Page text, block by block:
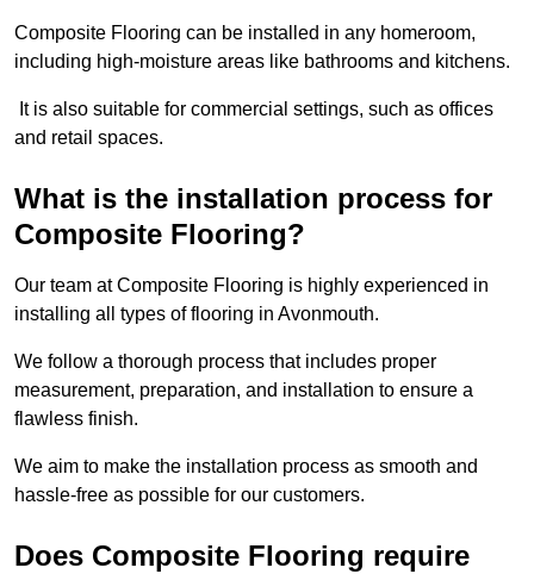
Composite Flooring can be installed in any homeroom,
including high-moisture areas like bathrooms and kitchens.
It is also suitable for commercial settings, such as offices
and retail spaces.
What is the installation process for
Composite Flooring?
Our team at Composite Flooring is highly experienced in
installing all types of flooring in Avonmouth.
We follow a thorough process that includes proper
measurement, preparation, and installation to ensure a
flawless finish.
We aim to make the installation process as smooth and
hassle-free as possible for our customers.
Does Composite Flooring require